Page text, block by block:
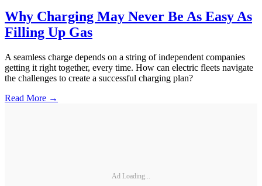
Why Charging May Never Be As Easy As
Filling Up Gas
A seamless charge depends on a string of independent companies
getting it right together, every time. How can electric fleets navigate
the challenges to create a successful charging plan?
Read More →
Ad Loading...